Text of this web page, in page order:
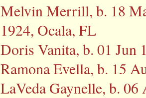
Melvin Merrill, b. 18
1924, Ocala, FL
Doris Vanita, b. 01 Jun
Ramona Evella, b. 15
LaVeda Gaynelle, b.